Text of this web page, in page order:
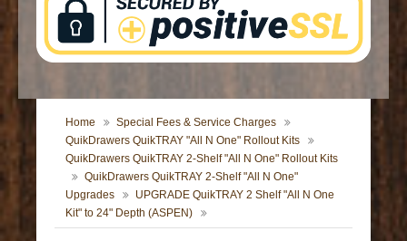
Home
Special Fees & Service Charges
QuikDrawers QuikTRAY "All N One" Rollout Kits
QuikDrawers QuikTRAY 2-Shelf "All N One" Rollout Kits
QuikDrawers QuikTRAY 2-Shelf "All N One"
Upgrades
UPGRADE QuikTRAY 2 Shelf "All N One
Kit" to 24" Depth (ASPEN)